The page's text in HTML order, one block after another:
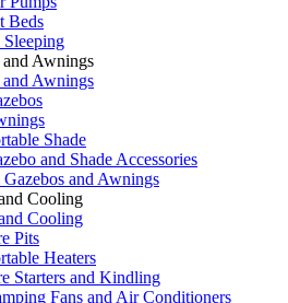
Beds
and Awnings
and Awnings
Shade
and Shade Accessories
and Awnings
Cooling
Cooling
Pits
Heaters
Starters and Kindling
Fans and Air Conditioners